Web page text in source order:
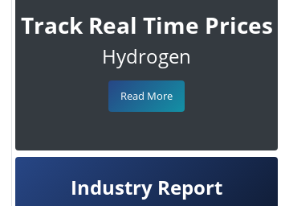
Track Real Time Prices
Hydrogen
Read More
Industry Report